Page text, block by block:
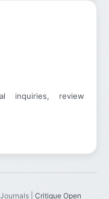
inquiries, review
| Critique Open